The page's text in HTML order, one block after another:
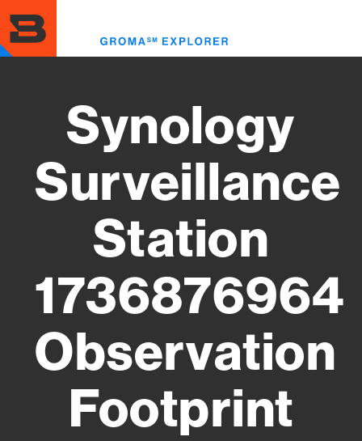
to
main
content
Synology
Surveillance
Station
1736876964
Observation
Footprint